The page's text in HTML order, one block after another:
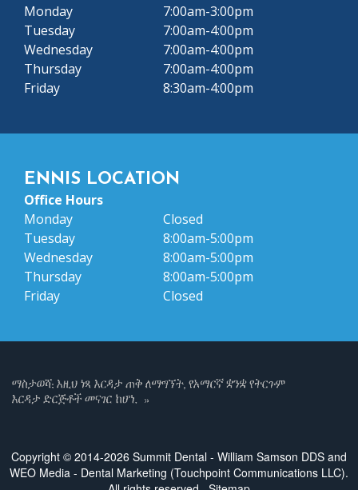
Monday
Tuesday
Wednesday
Thursday
Friday
7:00am-3:00pm
7:00am-4:00pm
7:00am-4:00pm
7:00am-4:00pm
8:30am-4:00pm
ENNIS LOCATION
Office Hours
Monday
Tuesday
Wednesday
Thursday
Friday
Closed
8:00am-5:00pm
8:00am-5:00pm
8:00am-5:00pm
Closed
Copyright © 2014-2026 Summit Dental - William Samson DDS and
WEO Media - Dental Marketing (Touchpoint Communications LLC).